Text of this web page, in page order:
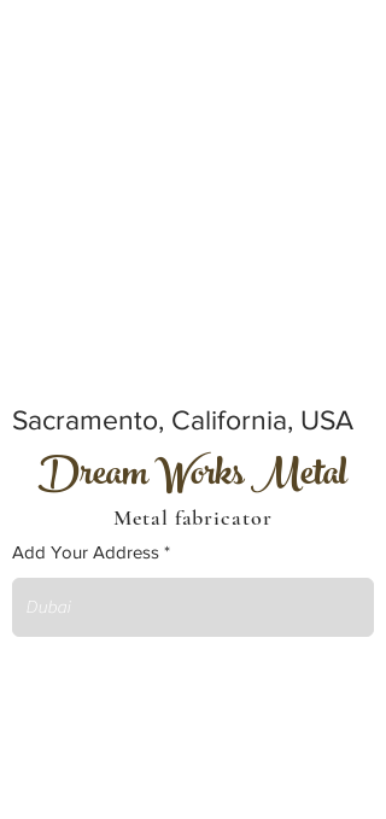
Sacramento, California, USA
Dream Works Metal
Metal fabricator
Add Your Address